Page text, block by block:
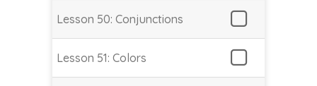
Lesson 50: Conjunctions
Lesson 51: Colors